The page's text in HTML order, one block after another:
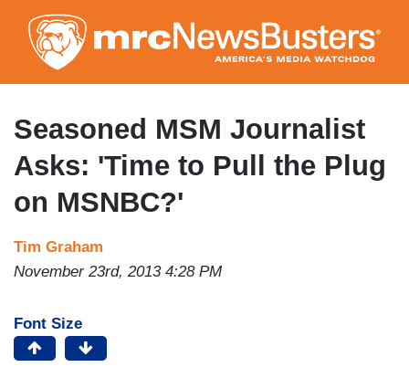
to
main
content
Seasoned MSM Journalist
Asks: 'Time to Pull the Plug
on MSNBC?'
Tim Graham
November 23rd, 2013 4:28 PM
Font Size